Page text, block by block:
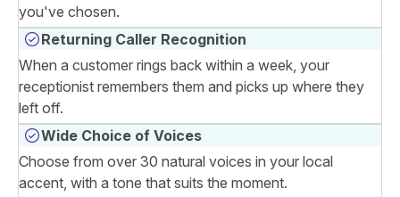
you've chosen.
Returning Caller Recognition
When a customer rings back within a week, your
receptionist remembers them and picks up where they
left off.
Wide Choice of Voices
Choose from over 30 natural voices in your local
accent, with a tone that suits the moment.